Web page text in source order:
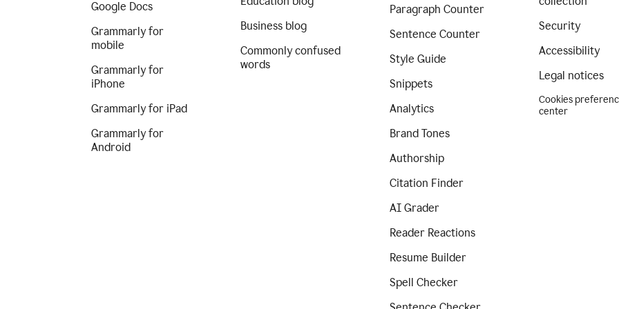
Google Docs
Grammarly for
mobile
Grammarly for
iPhone
Grammarly for iPad
Grammarly for
Android
Business blog
Commonly confused
words
Paragraph Counter
Sentence Counter
Style Guide
Snippets
Analytics
Brand Tones
Authorship
Citation Finder
AI Grader
Reader Reactions
Resume Builder
Spell Checker
Security
Accessibility
Legal notices
Cookies
center